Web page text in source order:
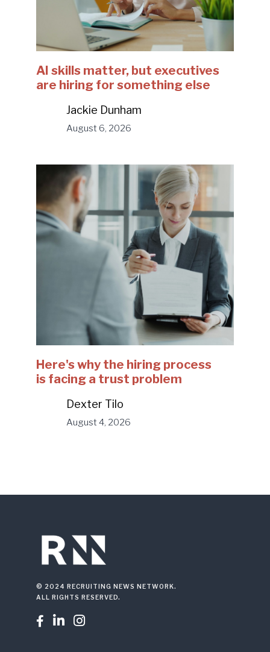
AI skills matter, but executives
are hiring for something else
Jackie Dunham
August 6, 2026
Here's why the hiring process
is facing a trust problem
Dexter Tilo
August 4, 2026
© 2024 RECRUITING NEWS NETWORK.
ALL RIGHTS RESERVED.
  